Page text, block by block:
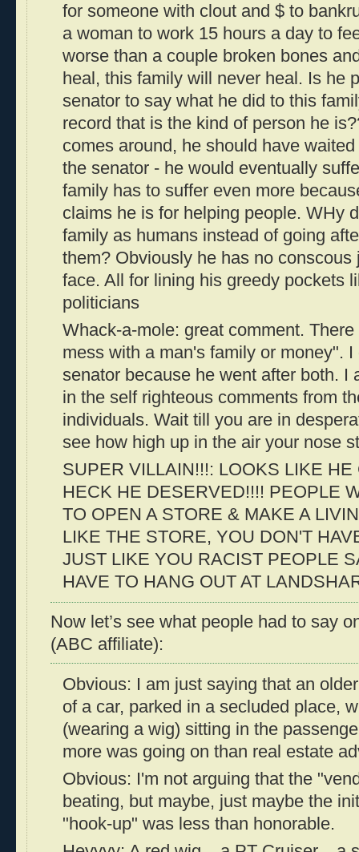
for someone with clout and $ to
a woman to work 15 hours a day to
worse than a couple broken bones
heal, this family will never heal. Is he
senator to say what he did to this
record that is the kind of person he
comes around, he should have
the senator - he would eventually
family has to suffer even more
claims he is for helping people. WHy
family as humans instead of going
them? Obviously he has no conscous
face. All for lining his greedy pockets
politicians
Whack-a-mole: great comment.
mess with a man's family or money".
senator because he went after both. I
in the self righteous comments from
individuals. Wait till you are in
see how high up in the air your nose
SUPER VILLAIN!!!: LOOKS LIKE HE
HECK HE DESERVED!!!! PEOPLE
TO OPEN A STORE & MAKE A
LIKE THE STORE, YOU DON'T
JUST LIKE YOU RACIST PEOPLE
HAVE TO HANG OUT AT
Now let’s see what people had to say
(ABC affiliate):
Obvious: I am just saying that an
of a car, parked in a secluded place,
(wearing a wig) sitting in the
more was going on than real estate
Obvious: I'm not arguing that the
beating, but maybe, just maybe the
"hook-up" was less than honorable.